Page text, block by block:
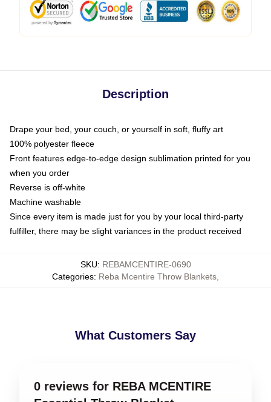
Description
Drape your bed, your couch, or yourself in soft, fluffy art
100% polyester fleece
Front features edge-to-edge design sublimation printed for you
when you order
Reverse is off-white
Machine washable
Since every item is made just for you by your local third-party
fulfiller, there may be slight variances in the product received
SKU: REBAMCENTIRE-0690
Categories: Reba Mcentire Throw Blankets
What Customers Say
0 reviews for REBA MCENTIRE